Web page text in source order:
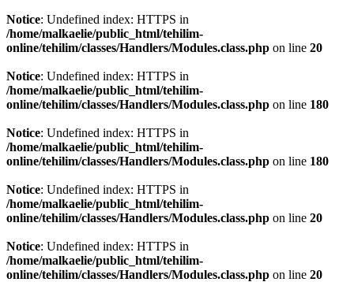
Notice: Undefined index: HTTPS in
/home/malkaelie/public_html/tehilim-
online/tehilim/classes/Handlers/Modules.class.php on line 20
Notice: Undefined index: HTTPS in
/home/malkaelie/public_html/tehilim-
online/tehilim/classes/Handlers/Modules.class.php on line 180
Notice: Undefined index: HTTPS in
/home/malkaelie/public_html/tehilim-
online/tehilim/classes/Handlers/Modules.class.php on line 180
Notice: Undefined index: HTTPS in
/home/malkaelie/public_html/tehilim-
online/tehilim/classes/Handlers/Modules.class.php on line 20
Notice: Undefined index: HTTPS in
/home/malkaelie/public_html/tehilim-
online/tehilim/classes/Handlers/Modules.class.php on line 20